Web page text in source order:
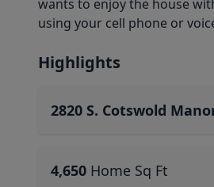
wants to enjoy the house
using your cell phone or
Highlights
2820 S. Cotswold
4,650 Home Sq Ft